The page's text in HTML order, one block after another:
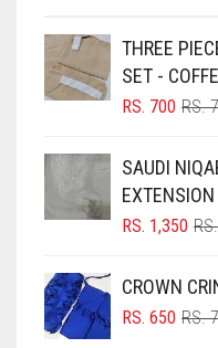
BLACK
BLIZZARD
BLUISH PURPLE
BLUSH PINK
BRIGHT BLUE
BRIGHT RED
THREE
SET -
RS.
RS. 700
SAUDI
RS.
RS. 1,350
CROWN
RS.
RS. 650